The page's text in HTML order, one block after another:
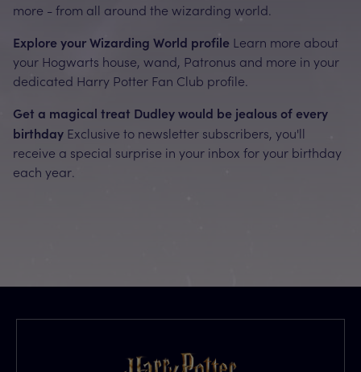
more - from all around the wizarding world.
Explore your Wizarding World profile Learn more about
your Hogwarts house, wand, Patronus and more in your
dedicated Harry Potter Fan Club profile.
Get a magical treat Dudley would be jealous of every
birthday Exclusive to newsletter subscribers, you'll
receive a special surprise in your inbox for your birthday
each year.